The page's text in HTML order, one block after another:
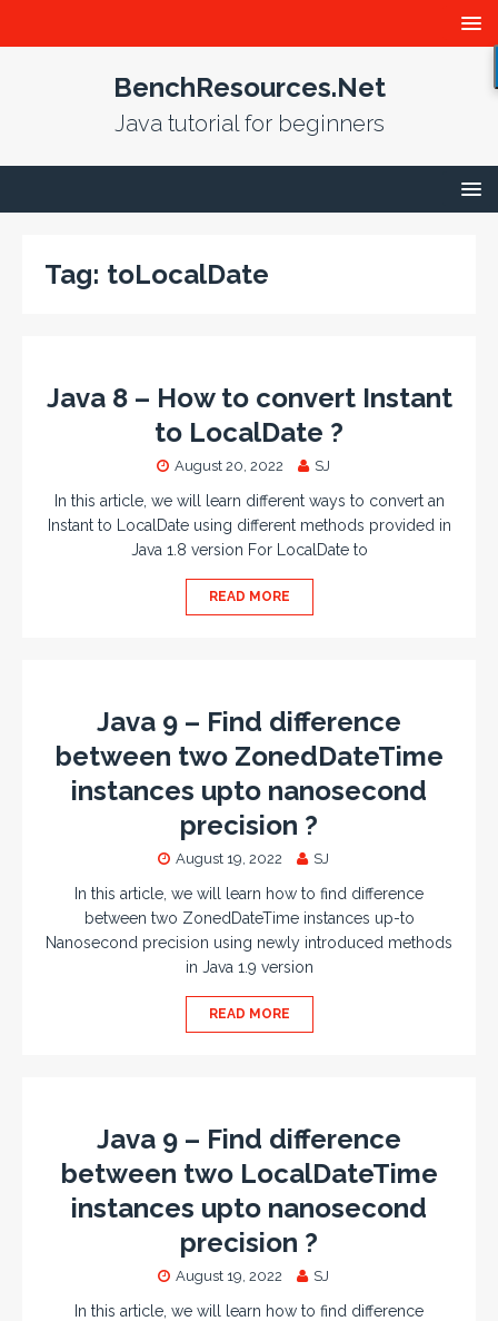
BenchResources.Net
Java tutorial for beginners
Tag: toLocalDate
Java 8 – How to convert Instant
to LocalDate ?
August 20, 2022 SJ
In this article, we will learn different ways to convert an
Instant to LocalDate using different methods provided in
Java 1.8 version For LocalDate to
READ MORE
Java 9 – Find difference
between two ZonedDateTime
instances upto nanosecond
precision ?
August 19, 2022 SJ
In this article, we will learn how to find difference
between two ZonedDateTime instances up-to
Nanosecond precision using newly introduced methods
in Java 1.9 version
READ MORE
Java 9 – Find difference
between two LocalDateTime
instances upto nanosecond
precision ?
August 19, 2022 SJ
In this article, we will learn how to find difference